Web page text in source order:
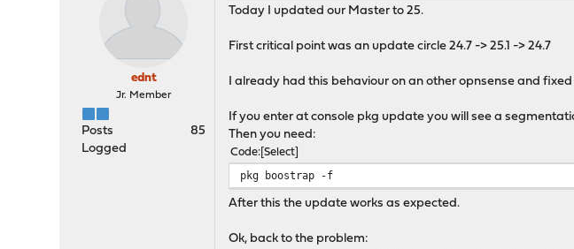
ednt
Jr. Member
Posts
85
Logged
Today I updated our Master to 25.
First critical point was an update circle 24.7 -> 25.1 -> 24.7
I already had this behaviour on an other opnsense and fixed
If you enter at console pkg update you will see a
Then you need:
Code Select
pkg boostrap -f
After this the update works as expected.
Ok, back to the problem: